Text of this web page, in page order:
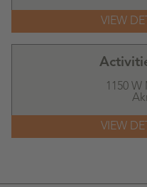
1150 W